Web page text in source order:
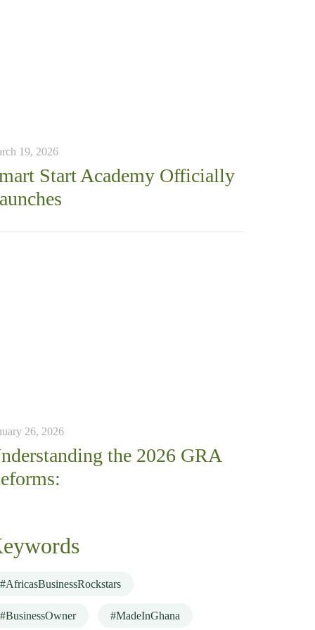
19, 2026
Start Academy Officially
26, 2026
the 2026 GRA
#AfricasBusinessRockstars
#BusinessOwner #MadeInGhana